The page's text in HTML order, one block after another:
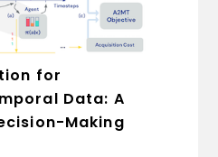
for
Data: A
Making